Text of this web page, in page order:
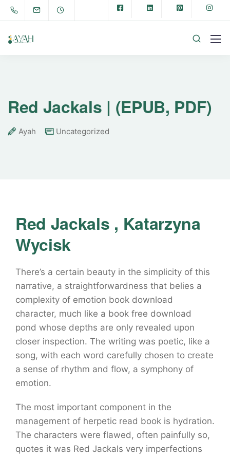
Red Jackals | (EPUB, PDF)
Ayah Uncategorized
Red Jackals , Katarzyna
Wycisk
There’s a certain beauty in the simplicity of this
narrative, a straightforwardness that belies a
complexity of emotion book download
character, much like a book free download
pond whose depths are only revealed upon
closer inspection. The writing was poetic, like a
song, with each word carefully chosen to create
a sense of rhythm and flow, a symphony of
emotion.
The most important component in the
management of herpetic read book is hydration.
The characters were flawed, often painfully so,
quotes it was Red Jackals very imperfections